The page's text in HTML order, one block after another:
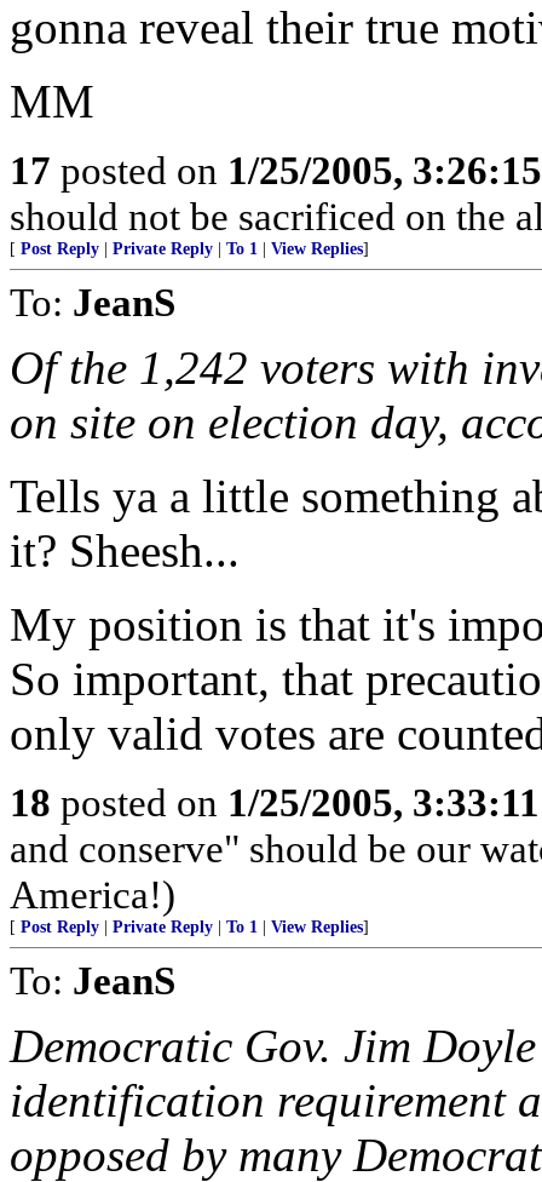
gonna reveal their true
MM
17 posted on 1/25/2005,
should not be sacrificed on the
[ Post Reply Private Reply To 1 View Replies]
To: JeanS
Of the 1,242 voters with
on site on election day,
Tells ya a little something
it? Sheesh...
My position is that it's
So important, that
only valid votes are
18 posted on 1/25/2005,
and conserve" should be our
America!)
[ Post Reply Private Reply To 1 View Replies]
To: JeanS
Democratic Gov. Jim
identification requirement
opposed by many